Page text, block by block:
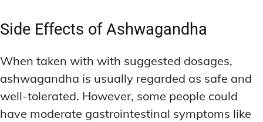
Side Effects of Ashwagandha
When taken with with suggested dosages,
ashwagandha is usually regarded as safe and
well-tolerated. However, some people could
have moderate gastrointestinal symptoms like